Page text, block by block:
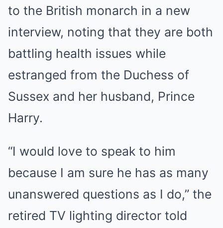
to the British monarch in a new
interview, noting that they are both
battling health issues while
estranged from the Duchess of
Sussex and her husband, Prince
Harry.
“I would love to speak to him
because I am sure he has as many
unanswered questions as I do,” the
retired TV lighting director told